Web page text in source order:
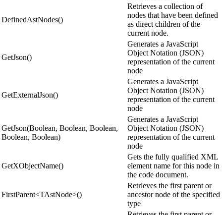
DefinedAstNodes()
Retrieves a collection of
nodes that have been defined
as direct children of the
current node.
GetJson()
Generates a JavaScript
Object Notation (JSON)
representation of the current
node
GetExternalJson()
Generates a JavaScript
Object Notation (JSON)
representation of the current
node
GetJson(Boolean, Boolean, Boolean,
Boolean, Boolean)
Generates a JavaScript
Object Notation (JSON)
representation of the current
node
GetXObjectName()
Gets the fully qualified XML
element name for this node in
the code document.
FirstParent<TAstNode>()
Retrieves the first parent or
ancestor node of the specified
type